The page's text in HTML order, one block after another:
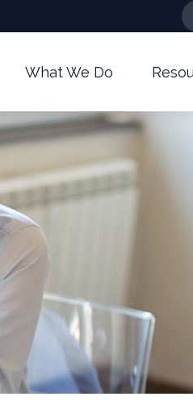
What We Do